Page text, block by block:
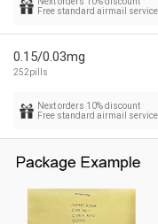
Free standard airmail service
0.15/0.03mg
252pills
Next orders 10% discount
Free standard airmail service